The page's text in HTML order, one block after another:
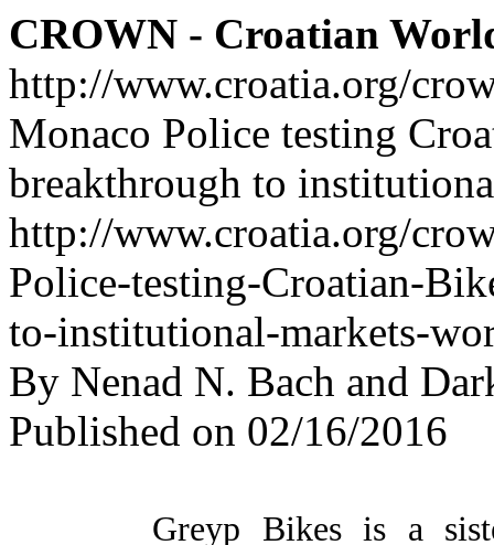
CROWN - Croatian
http://www.croatia.org/
Monaco Police testing
breakthrough to
http://www.croatia.org/
Police-testing-Croatian-
to-institutional-markets-
By Nenad N. Bach and
Published on 02/16/2016
Greyp Bikes is a